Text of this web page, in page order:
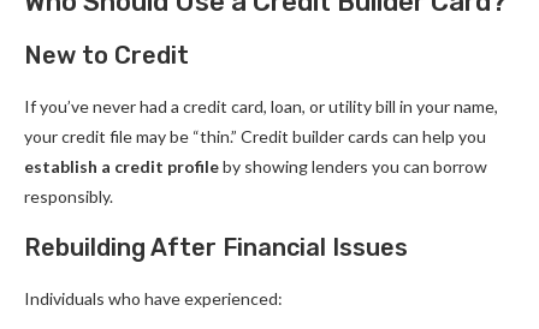
New to Credit
If you’ve never had a credit card, loan, or utility bill in your name,
your credit file may be “thin.” Credit builder cards can help you
establish a credit profileby showing lenders you can borrow
responsibly.
Rebuilding After Financial Issues
Individuals who have experienced: